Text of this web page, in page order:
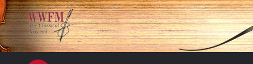
Skip to main content